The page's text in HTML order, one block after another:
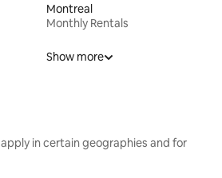
Montreal
Monthly Rentals
Show more
in certain geographies and for